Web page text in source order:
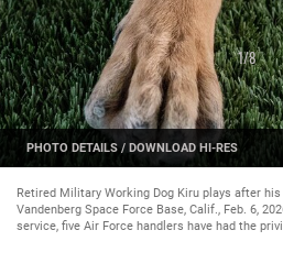
1/8
PHOTO DETAILS /DOWNLOAD
Retired Military Working Dog Kiru plays after
Vandenberg Space Force Base, Calif., Feb. 6,
service, five Air Force handlers have had the